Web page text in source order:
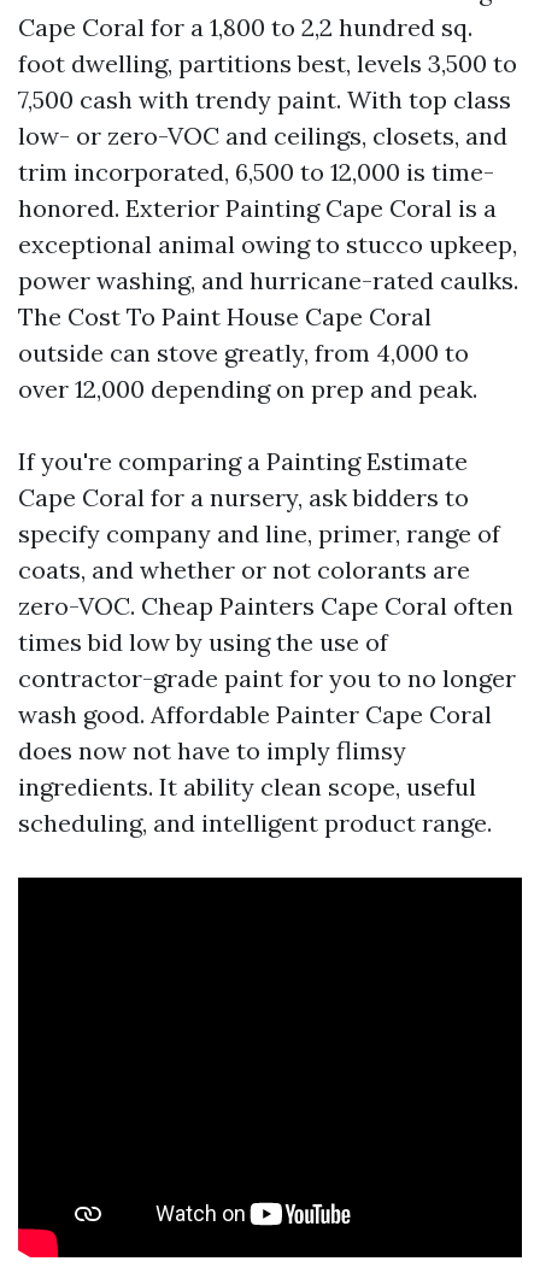
Cape Coral for a 1,800 to 2,2 hundred sq.
foot dwelling, partitions best, levels 3,500 to
7,500 cash with trendy paint. With top class
low- or zero-VOC and ceilings, closets, and
trim incorporated, 6,500 to 12,000 is time-
honored. Exterior Painting Cape Coral is a
exceptional animal owing to stucco upkeep,
power washing, and hurricane-rated caulks.
The Cost To Paint House Cape Coral
outside can stove greatly, from 4,000 to
over 12,000 depending on prep and peak.
If you're comparing a Painting Estimate
Cape Coral for a nursery, ask bidders to
specify company and line, primer, range of
coats, and whether or not colorants are
zero-VOC. Cheap Painters Cape Coral often
times bid low by using the use of
contractor-grade paint for you to no longer
wash good. Affordable Painter Cape Coral
does now not have to imply flimsy
ingredients. It ability clean scope, useful
scheduling, and intelligent product range.